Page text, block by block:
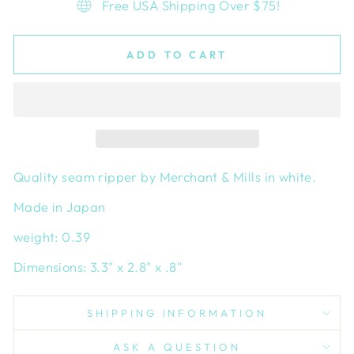
Free USA Shipping Over $75!
ADD TO CART
Quality seam ripper by Merchant & Mills in white.
Made in Japan
weight: 0.39
Dimensions: 3.3" x 2.8" x .8"
SHIPPING INFORMATION
ASK A QUESTION